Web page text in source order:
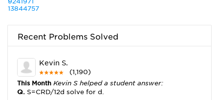
Recent Problems Solved
Kevin S.
(1,190)
This Month Kevin S helped a student answer:
Q. S=CRD/12d solve for d.